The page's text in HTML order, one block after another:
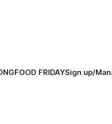
FOOD FRIDAYSign up/